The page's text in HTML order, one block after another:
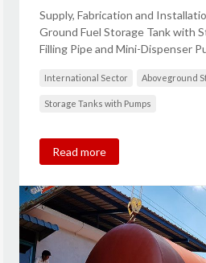
Supply, Fabrication and
Ground Fuel Storage Tank with
Filling Pipe and Mini-Dispenser
International Sector Aboveground
Storage Tanks with Pumps
Read more